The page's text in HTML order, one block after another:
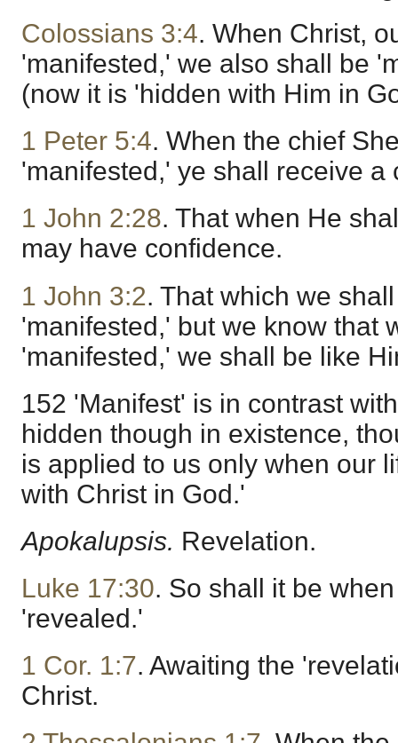
Colossians 3:4. When Christ,
'manifested,' we also shall be
(now it is 'hidden with Him in
1 Peter 5:4. When the chief
'manifested,' ye shall receive a
1 John 2:28. That when He
may have confidence.
1 John 3:2. That which we
'manifested,' but we know that
'manifested,' we shall be like
152 'Manifest' is in contrast
hidden though in existence,
is applied to us only when our
with Christ in God.'
Apokalupsis. Revelation.
Luke 17:30. So shall it be
'revealed.'
1 Cor. 1:7. Awaiting the
Christ.